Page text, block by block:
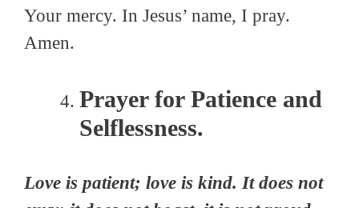
Your mercy. In Jesus’ name, I pray.
Amen.
Prayer for Patience and
Selflessness.
Love is patient; love is kind. It does not